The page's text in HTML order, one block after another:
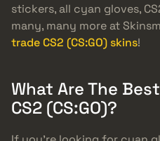
stickers, all cyan gloves,
many, many more at
trade CS2 (CS:GO) skins!
What Are The
CS2 (CS:GO)?